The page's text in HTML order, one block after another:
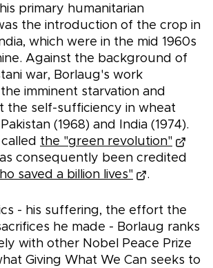
primary humanitarian
the introduction of the crop in
which were in the mid 1960s
Against the background of
war, Borlaug's work
imminent starvation and
the self-sufficiency in wheat
(1968) and India (1974).
the "green revolution"
consequently been credited
saved a billion lives" .
- his suffering, the effort the
he made - Borlaug ranks
with other Nobel Peace Prize
Giving What We Can seeks to